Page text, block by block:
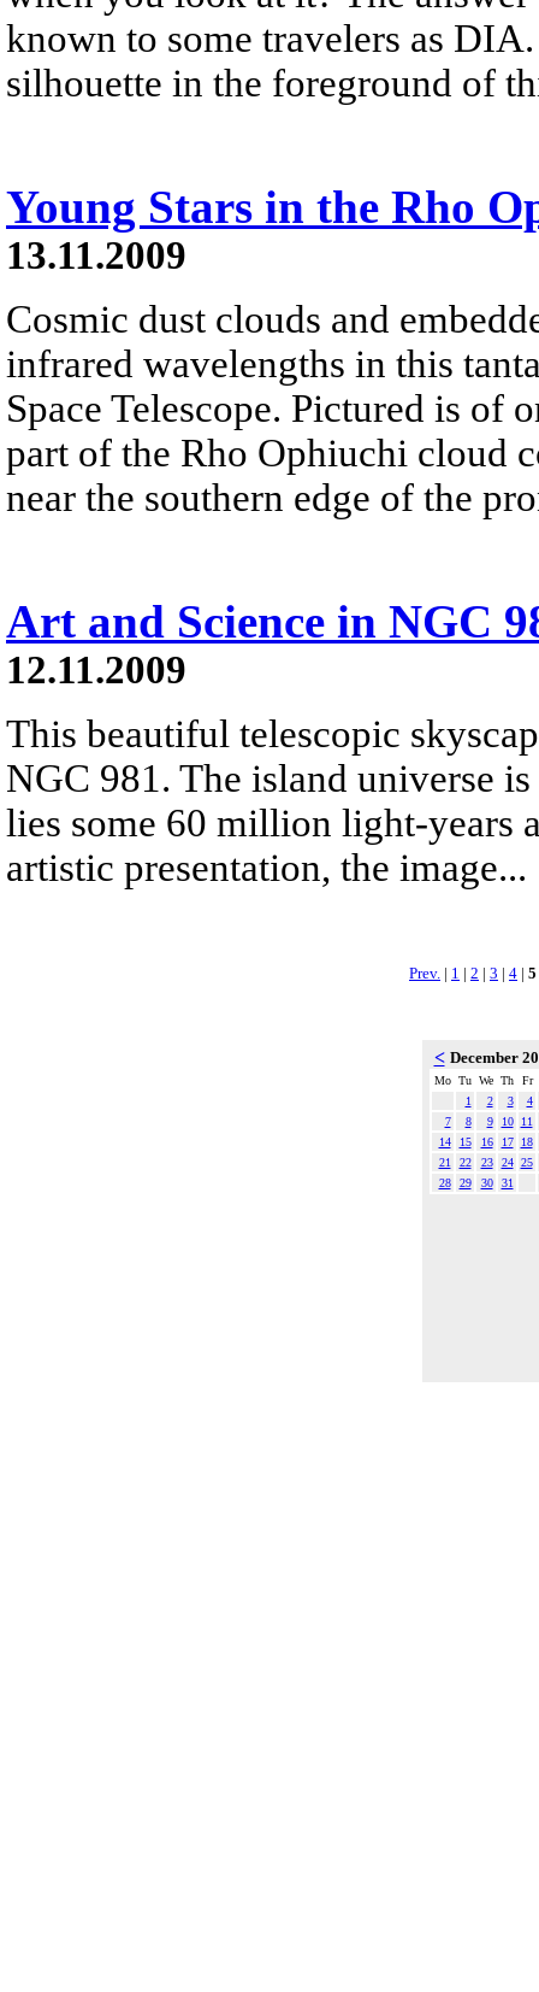
known to some travelers as
silhouette in the foreground of
Young Stars in the Rho
13.11.2009
Cosmic dust clouds and
infrared wavelengths in this
Space Telescope. Pictured is of
part of the Rho Ophiuchi cloud
near the southern edge of the
Art and Science in NGC
12.11.2009
This beautiful telescopic
NGC 981. The island universe
lies some 60 million light-years
artistic presentation, the image...
Prev. | 1 | 2 | 3 | 4 | 5
< December
Mo Tu We Th
Fr
1
2 3
4
7
8 9 10
11
14
15 16 17
18
21
22 23 24 25
28
29 30 31